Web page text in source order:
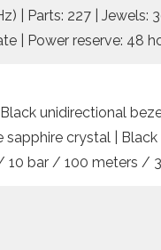
| Parts: 227 |
| Power reserve: 48
unidirectional
crystal | Black
10 bar / 100 meters /